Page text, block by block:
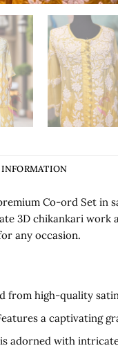
Co-ord Set in
3D chikankari
any occasion.
from high-quality
a captivating
adorned with